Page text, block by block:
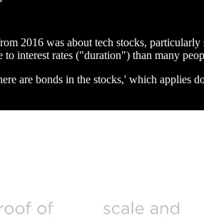
2016 was about tech stocks,
to interest rates ("duration") than many
are bonds in the stocks,' which applies